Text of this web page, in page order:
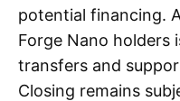
potential financing.
Forge Nano holders
transfers and
Closing remains